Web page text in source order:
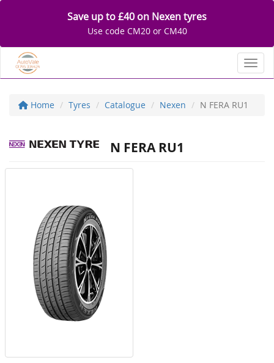
Save up to £40 on Nexen tyres
Use code CM20 or CM40
Home Tyres Catalogue Nexen N FERA RU1
N FERA RU1